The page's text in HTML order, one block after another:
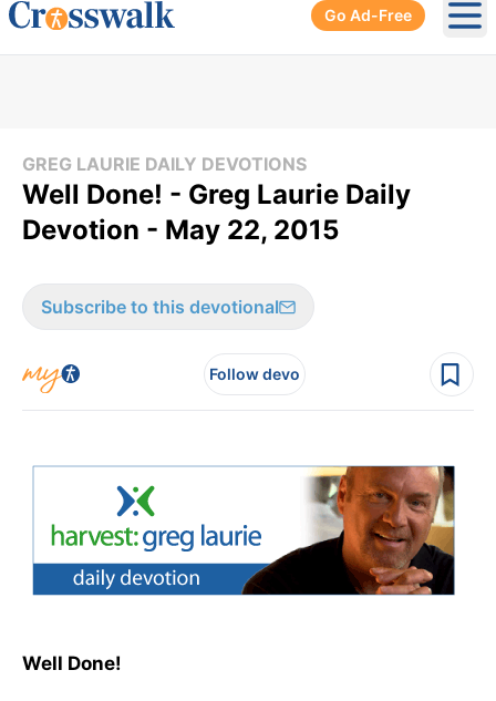
Go Ad-Free
GREG LAURIE DAILY DEVOTIONS
Well Done! - Greg Laurie Daily
Devotion - May 22, 2015
Subscribe to this devotional
Follow devo
Well Done!